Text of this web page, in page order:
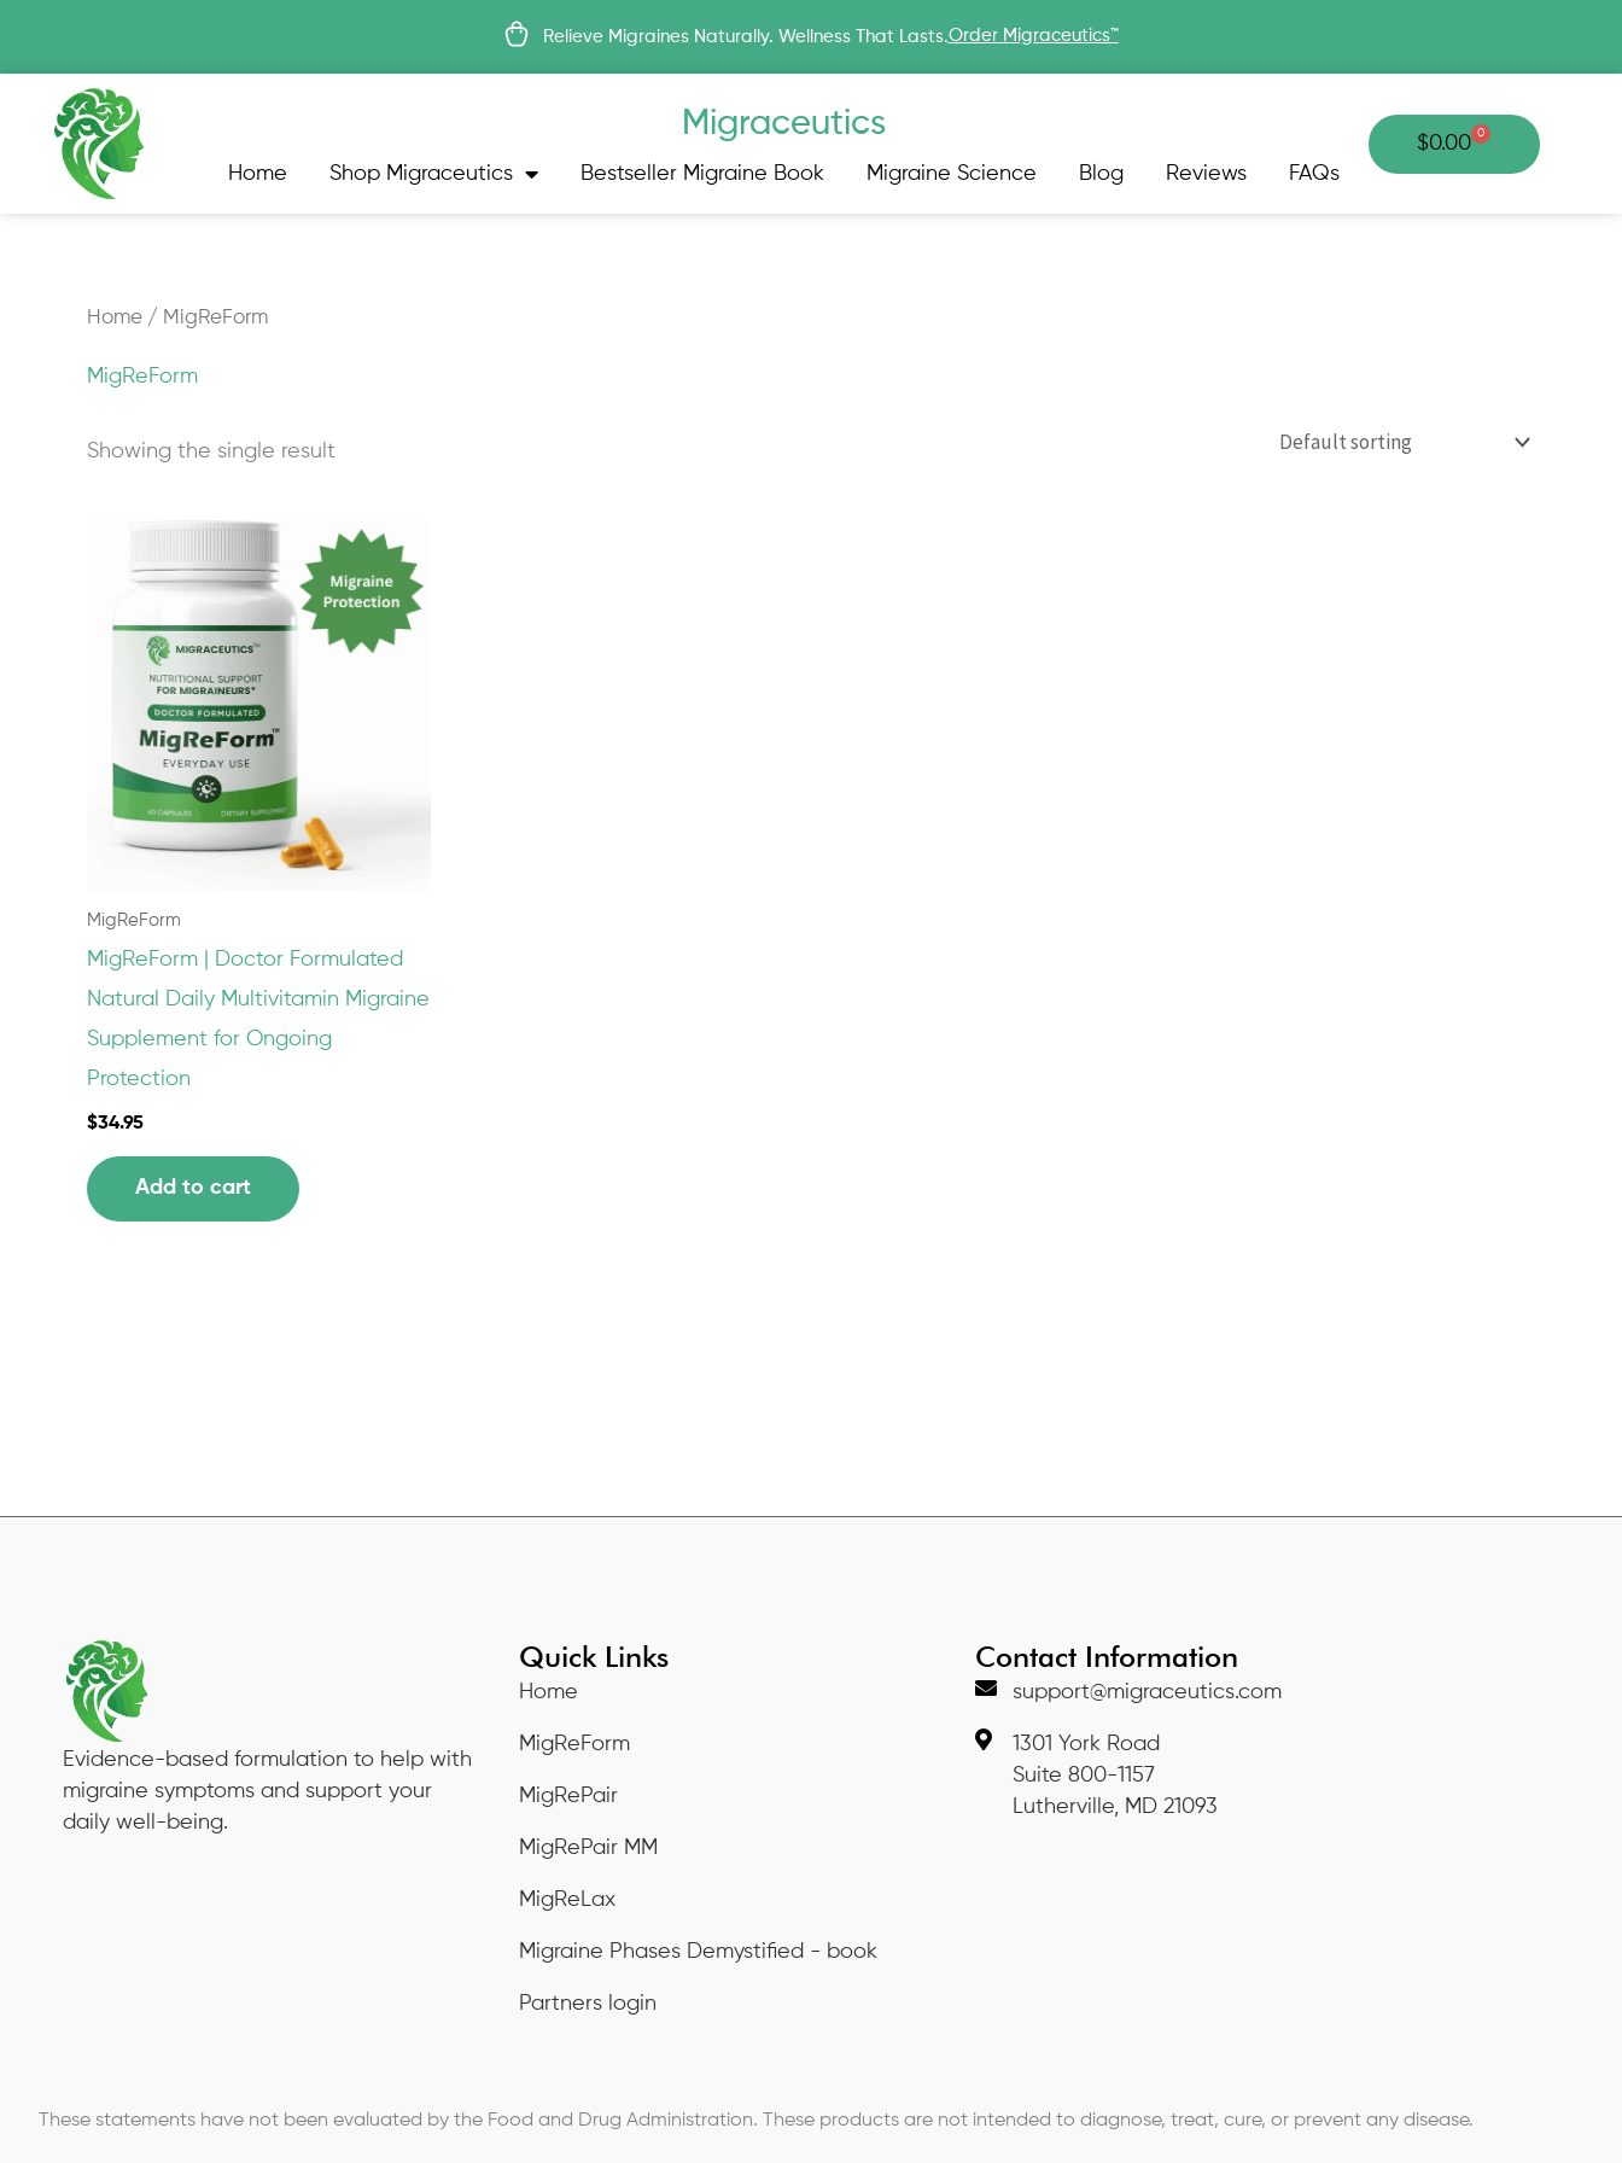
content
Relieve Migraines Naturally. Wellness That Lasts.Order Migraceutics™
Migraceutics
Home Shop Migraceutics Bestseller Migraine Book Migraine Science Blog Reviews FAQs
$0.00 0
Cart
Home / MigReForm
MigReForm
Showing the single result
MigReForm
MigReForm | Doctor Formulated
Natural Daily Multivitamin Migraine
Supplement for Ongoing
Protection
$34.95
Add to cart
Evidence-based formulation to help with
migraine symptoms and support your
daily well-being.
Quick Links
Home
MigReForm
MigRePair
MigRePair MM
MigReLax
Migraine Phases Demystified - book
Partners login
Contact Information
support@migraceutics.com
1301 York Road
Suite 800-1157
Lutherville, MD 21093
These statements have not been evaluated by the Food and Drug Administration. These products are not intended to diagnose, treat, cure, or prevent any disease.